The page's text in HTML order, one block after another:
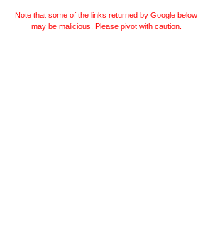
Note that some of the links returned by Google below
may be malicious. Please pivot with caution.